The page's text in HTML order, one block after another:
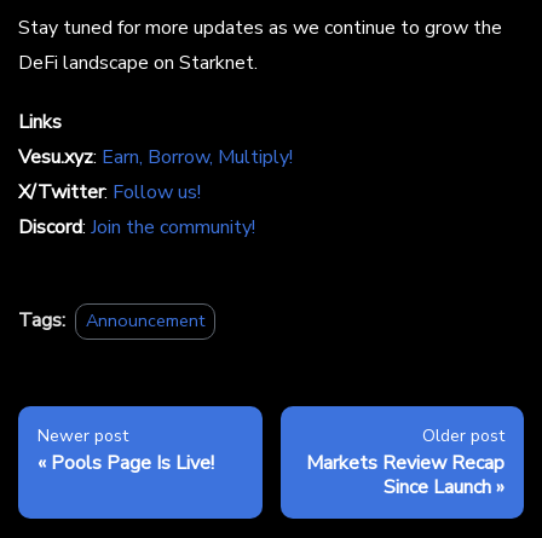
Stay tuned for more updates as we continue to grow the
DeFi landscape on Starknet.
Links
Vesu.xyz: Earn, Borrow, Multiply!
X/Twitter: Follow us!
Discord: Join the community!
Tags: Announcement
Newer post
Pools Page Is Live!
Older post
Markets Review Recap
Since Launch